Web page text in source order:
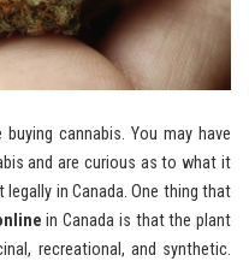
cannabis. You may have
and are curious as to what it
in Canada. One thing that
in Canada is that the plant
recreational, and synthetic.